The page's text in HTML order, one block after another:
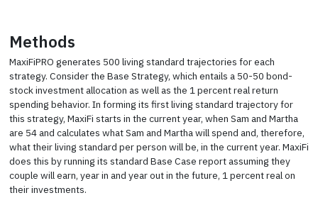
Methods
MaxiFiPRO generates 500 living standard trajectories for each
strategy. Consider the Base Strategy, which entails a 50-50 bond-
stock investment allocation as well as the 1 percent real return
spending behavior. In forming its first living standard trajectory for
this strategy, MaxiFi starts in the current year, when Sam and Martha
are 54 and calculates what Sam and Martha will spend and, therefore,
what their living standard per person will be, in the current year. MaxiFi
does this by running its standard Base Case report assuming they
couple will earn, year in and year out in the future, 1 percent real on
their investments.